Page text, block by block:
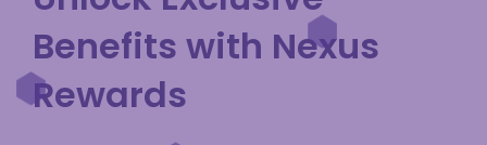
Benefits with Nexus
Rewards